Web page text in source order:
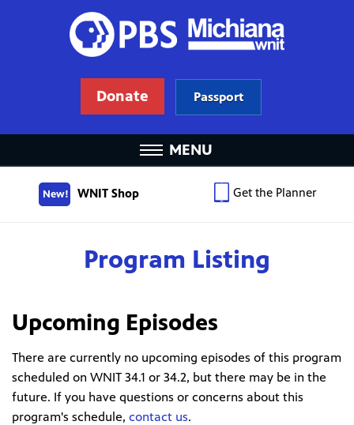
Donate Passport
MENU
New! WNIT Shop Get the Planner
Program Listing
Upcoming Episodes
There are currently no upcoming episodes of this program
scheduled on WNIT 34.1 or 34.2, but there may be in the
future. If you have questions or concerns about this
program's schedule, contact us.